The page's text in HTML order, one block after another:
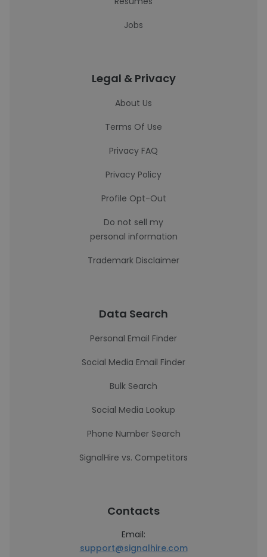
Jobs
Legal & Privacy
About Us
Terms Of Use
Privacy FAQ
Privacy Policy
Profile Opt-Out
Do not sell my
personal information
Trademark Disclaimer
Data Search
Personal Email Finder
Social Media Email Finder
Bulk Search
Social Media Lookup
Phone Number Search
SignalHire vs. Competitors
Contacts
Email:
support@signalhire.com